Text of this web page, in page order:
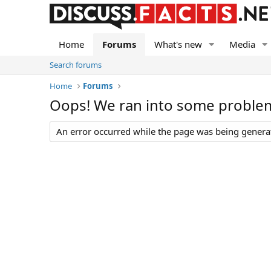
Home Forums What's new Media
Search forums
Home
Forums
Oops! We ran into some
An error occurred while the page was being